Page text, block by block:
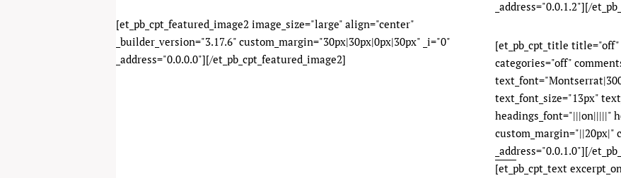
_address="0.0.1.2"][/
[et_pb_cpt_featured_image2 image_size="large" align="center"
_builder_version="3.17.6" custom_margin="30px|30px|0px|30px" _i="0"
_address="0.0.0.0"][/et_pb_cpt_featured_image2]
[et_pb_cpt_title
categories="off"
text_font_size="13px"
headings_font="|||on|||||"
custom_margin="||20px|"
_address="0.0.1.0"][/
[et_pb_cpt_text